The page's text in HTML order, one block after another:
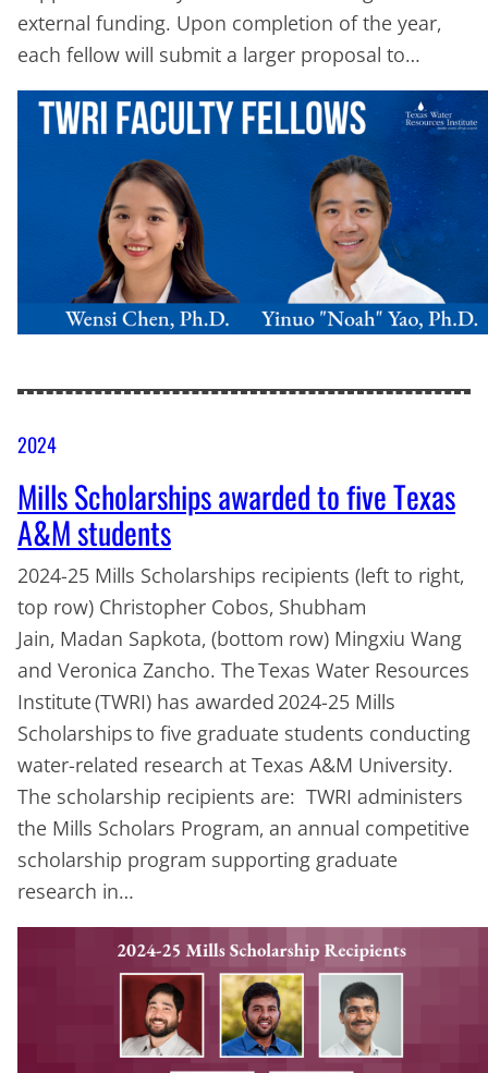
external funding. Upon completion of the year,
each fellow will submit a larger proposal to…
2024
Mills Scholarships awarded to five Texas
A&M students
2024-25 Mills Scholarships recipients (left to right,
top row) Christopher Cobos, Shubham
Jain, Madan Sapkota, (bottom row) Mingxiu Wang
and Veronica Zancho. The Texas Water Resources
Institute (TWRI) has awarded 2024-25 Mills
Scholarships to five graduate students conducting
water-related research at Texas A&M University.
The scholarship recipients are: TWRI administers
the Mills Scholars Program, an annual competitive
scholarship program supporting graduate
research in…